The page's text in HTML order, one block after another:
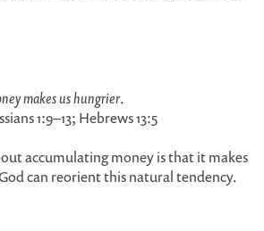
makes us hungrier.
1:9–13; Hebrews 13:5
accumulating money is that it makes
can reorient this natural tendency.